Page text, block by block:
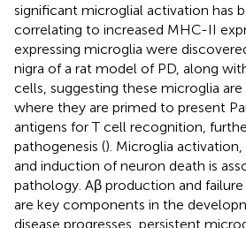
significant microglial activation has
correlating to increased MHC-II
expressing microglia were
nigra of a rat model of PD, along
cells, suggesting these microglia
where they are primed to present
antigens for T cell recognition,
pathogenesis (). Microglia
and induction of neuron death is
pathology. Aβ production and
are key components in the
disease progresses, persistent